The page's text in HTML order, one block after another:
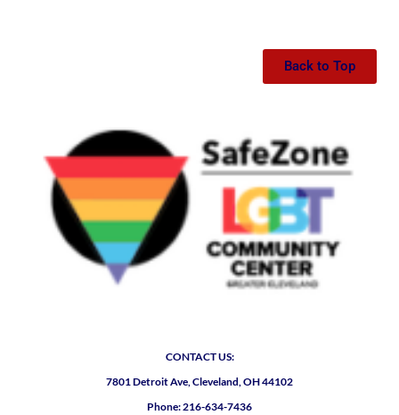
Back to Top
CONTACT US:
7801 Detroit Ave, Cleveland, OH 44102
Phone: 216-634-7436